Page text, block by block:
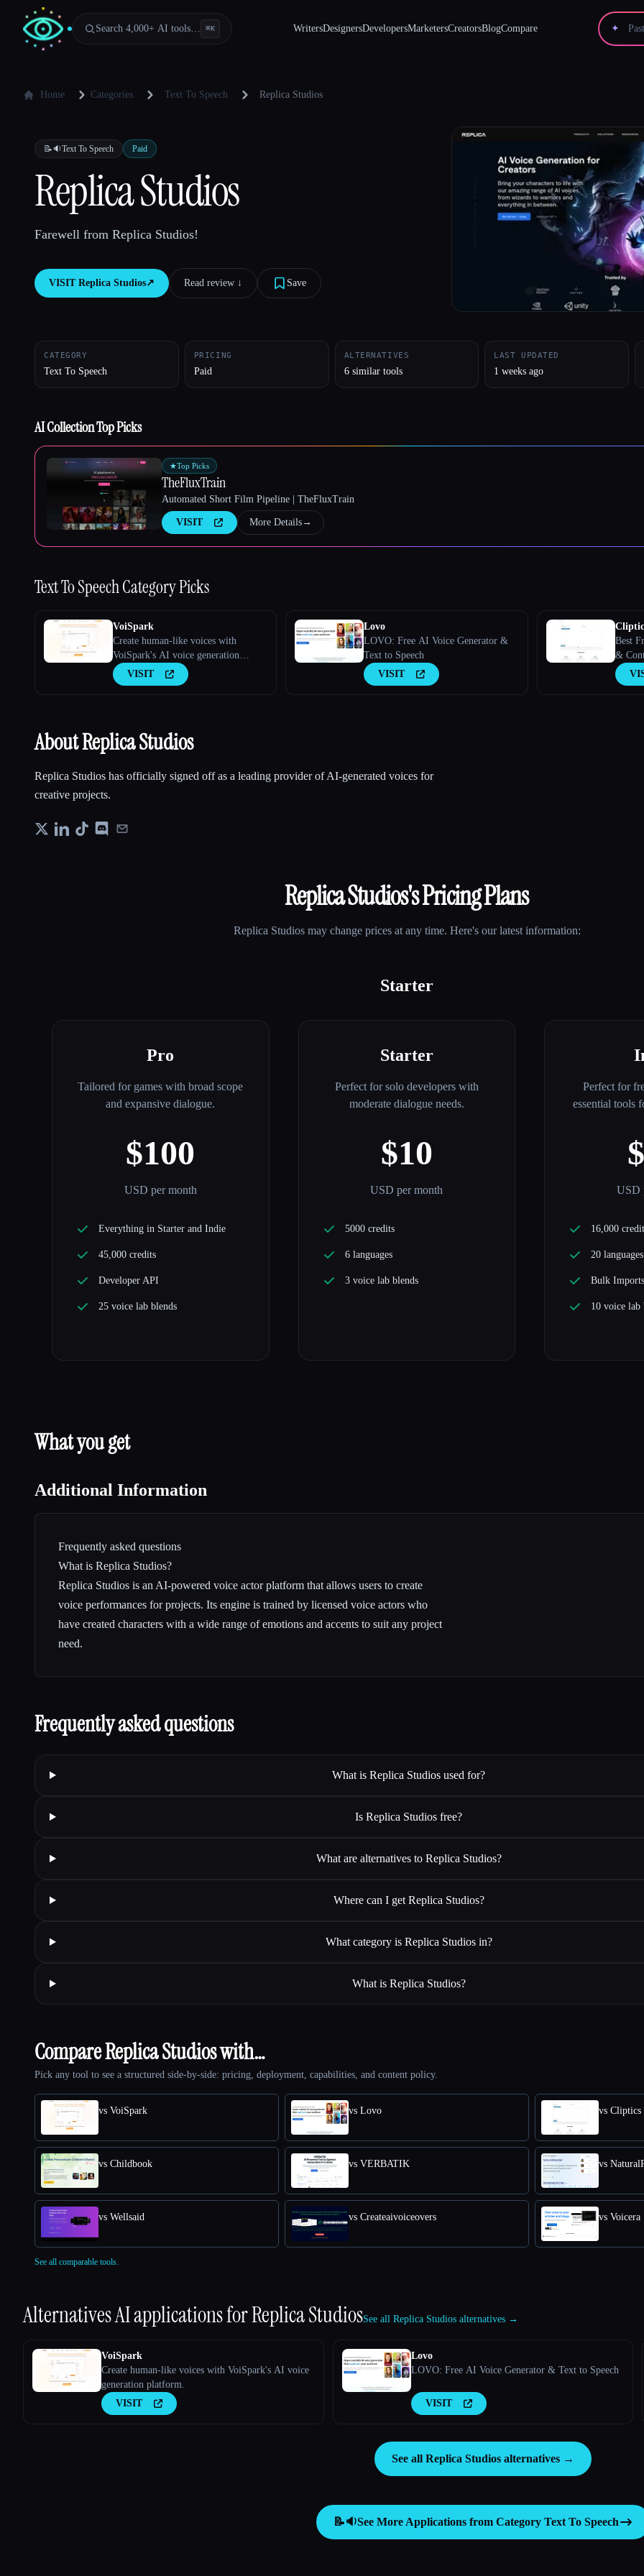
Search 4,000+ AI tools… ⌘K WritersDesignersDevelopersMarketersCreatorsBlogCompare ✦
Home Categories Text To Speech Replica Studios
📝🔉Text To Speech Paid
Replica Studios
Farewell from Replica Studios!
VISIT Replica Studios↗︎ Read review ↓︎ Save
CATEGORY
Text To Speech
PRICING
Paid
ALTERNATIVES
6 similar tools
LAST UPDATED
1 weeks ago
AI Collection Top Picks
★Top Picks
TheFluxTrain
Automated Short Film Pipeline | TheFluxTrain
VISIT More Details→
Text To SpeechCategory Picks
VoiSpark
Create human-like voices with
VoiSpark's AI voice generation
platform.
VISIT
Lovo
LOVO: Free AI Voice Generator &
Text to Speech
VISIT
Best
&
About Replica Studios
Replica Studios has officially signed off as a leading provider of AI-generated voices for
creative projects.
Replica Studios's Pricing Plans
Replica Studiosmay change prices at any time. Here's our latest information:
Starter
Pro
Tailored for games with broad scope
and expansive dialogue.
$100
USD per month
Everything in Starter and Indie
45,000 credits
Developer API
25 voice lab blends
Starter
Perfect for solo developers with
moderate dialogue needs.
$10
USD per month
5000 credits
6 languages
3 voice lab blends
Perfect for
essential tools
USD
16,000
20 languages
Bulk Imports
10 voice lab
What you get
Additional Information
Frequently asked questions
What is Replica Studios?
Replica Studios is an AI-powered voice actor platform that allows users to create
voice performances for projects. Its engine is trained by licensed voice actors who
have created characters with a wide range of emotions and accents to suit any project
need.
Frequently asked questions
What is Replica Studios used for?
Is Replica Studios free?
What are alternatives to Replica Studios?
Where can I get Replica Studios?
What category is Replica Studios in?
What is Replica Studios?
Compare Replica Studios with…
Pick any tool to see a structured side-by-side: pricing, deployment, capabilities, and content policy.
vs VoiSpark vs Lovo vs Cliptics
vs Childbook vs VERBATIK vs
vs Wellsaid vs Createaivoiceovers vs Voicera
See all comparable tools.
Alternatives AI applications forReplica StudiosSee all Replica Studios alternatives →
VoiSpark
Create human-like voices with VoiSpark's AI voice
generation platform.
VISIT
Lovo
LOVO: Free AI Voice Generator & Text to Speech
VISIT
See all Replica Studios alternatives →
📝🔉See More Applications from Category Text To Speech